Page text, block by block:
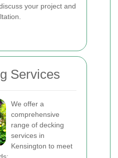
your project and
Services
We offer a
comprehensive
range of decking
services in
Kensington to meet